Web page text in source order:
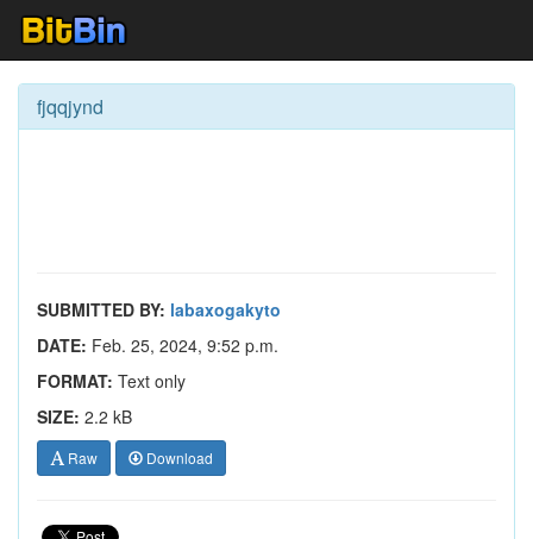
fjqqjynd
SUBMITTED BY: labaxogakyto
DATE: Feb. 25, 2024, 9:52 p.m.
FORMAT: Text only
SIZE: 2.2 kB
Raw Download